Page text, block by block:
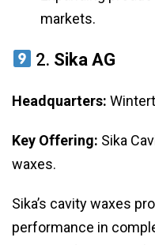
markets.
2. Sika AG
Headquarters:
Key Offering: Sika
waxes.
Sika’s cavity waxes
performance in